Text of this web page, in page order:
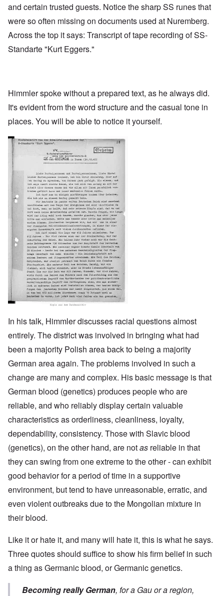
and certain trusted guests. Notice the sharp SS runes that
were so often missing on documents used at Nuremberg.
Across the top it says: Transcript of tape recording of SS-
Standarte "Kurt Eggers."
Himmler spoke without a prepared text, as he always did.
It's evident from the word structure and the casual tone in
places. You will be able to notice it yourself.
Image
In his talk, Himmler discusses racial questions almost
entirely. The district was involved in bringing what had
been a majority Polish area back to being a majority
German area again. The problems involved in such a
change are many and complex. His basic message is that
German blood (genetics) produces people who are
reliable, and who reliably display certain valuable
characteristics as orderliness, cleanliness, loyalty,
dependability, consistency. Those with Slavic blood
(genetics), on the other hand, are notas reliable in that
they can swing from one extreme to the other - can exhibit
good behavior for a period of time in a supportive
environment, but tend to have unreasonable, erratic, and
even violent outbreaks due to the Mongolian mixture in
their blood.
Like it or hate it, and many will hate it, this is what he says.
Three quotes should suffice to show his firm belief in such
a thing as Germanic blood, or Germanic genetics.
Becoming really German, for a Gau or a region,